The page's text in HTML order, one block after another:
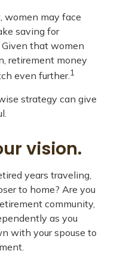
women may face
saving for
that women
retirement money
even further.1
strategy can give
vision.
years traveling,
to home? Are you
community,
as you
with your spouse to